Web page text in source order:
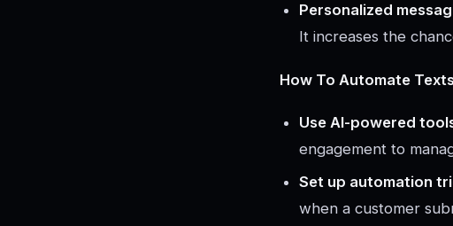
Personalized
It increases the
How To Automate
Use AI-powered
engagement to
Set up automation
when a customer